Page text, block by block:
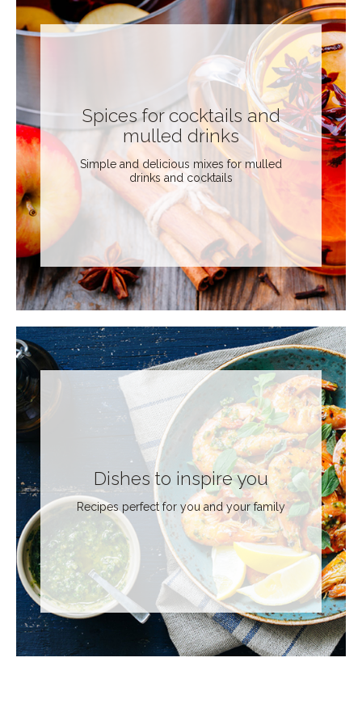
Spices for cocktails and
mulled drinks
Simple and delicious mixes for mulled
drinks and cocktails
Dishes to inspire you
Recipes perfect for you and your family